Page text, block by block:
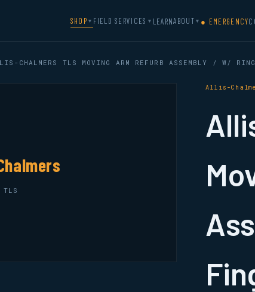
SHOP ▼ FIELD SERVICES ▼ LEARNABOUT ▼ ● EMERGENCY
CHALMERS TLS MOVING ARM REFURB ASSEMBLY / W/
TLS
Allis-